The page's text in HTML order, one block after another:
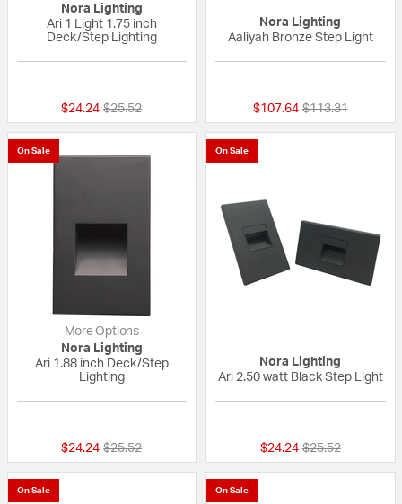
Nora Lighting
Ari 1 Light 1.75 inch
Deck/Step Lighting
$24.24 Price reduced from
$25.52to
Nora Lighting
Aaliyah Bronze Step Light
$107.64 Price reduced
$113.31to
On Sale
More Options
Nora Lighting
Ari 1.88 inch Deck/Step
Lighting
$24.24 Price reduced from
$25.52to
On Sale
Nora Lighting
Ari 2.50 watt Black Step Light
$24.24 Price reduced
$25.52to
On Sale On Sale